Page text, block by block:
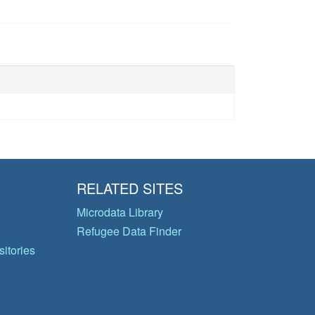
RELATED SITES
Microdata Library
Refugee Data Finder